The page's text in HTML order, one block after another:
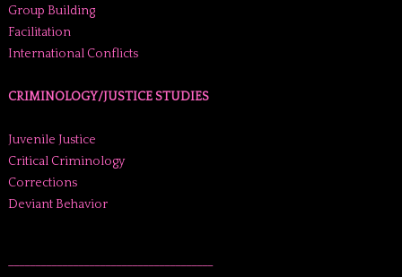
Group Building
Facilitation
International Conflicts
CRIMINOLOGY/JUSTICE STUDIES
Juvenile Justice
Critical Criminology
Corrections
Deviant Behavior